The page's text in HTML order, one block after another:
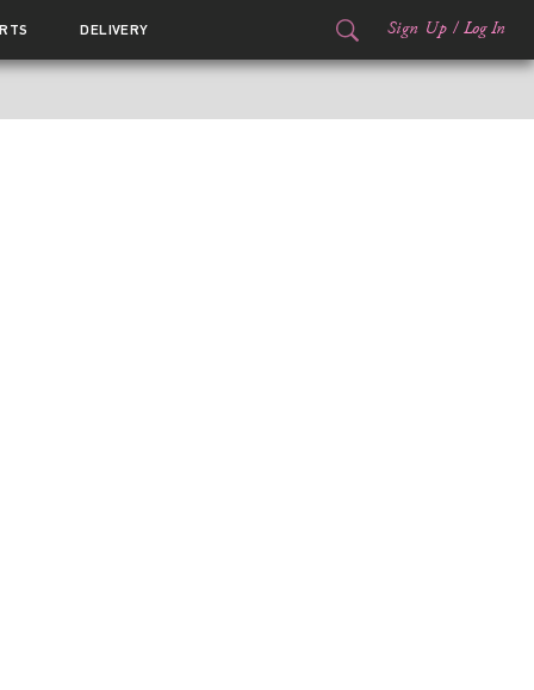
DELIVERY Sign Up / Log In